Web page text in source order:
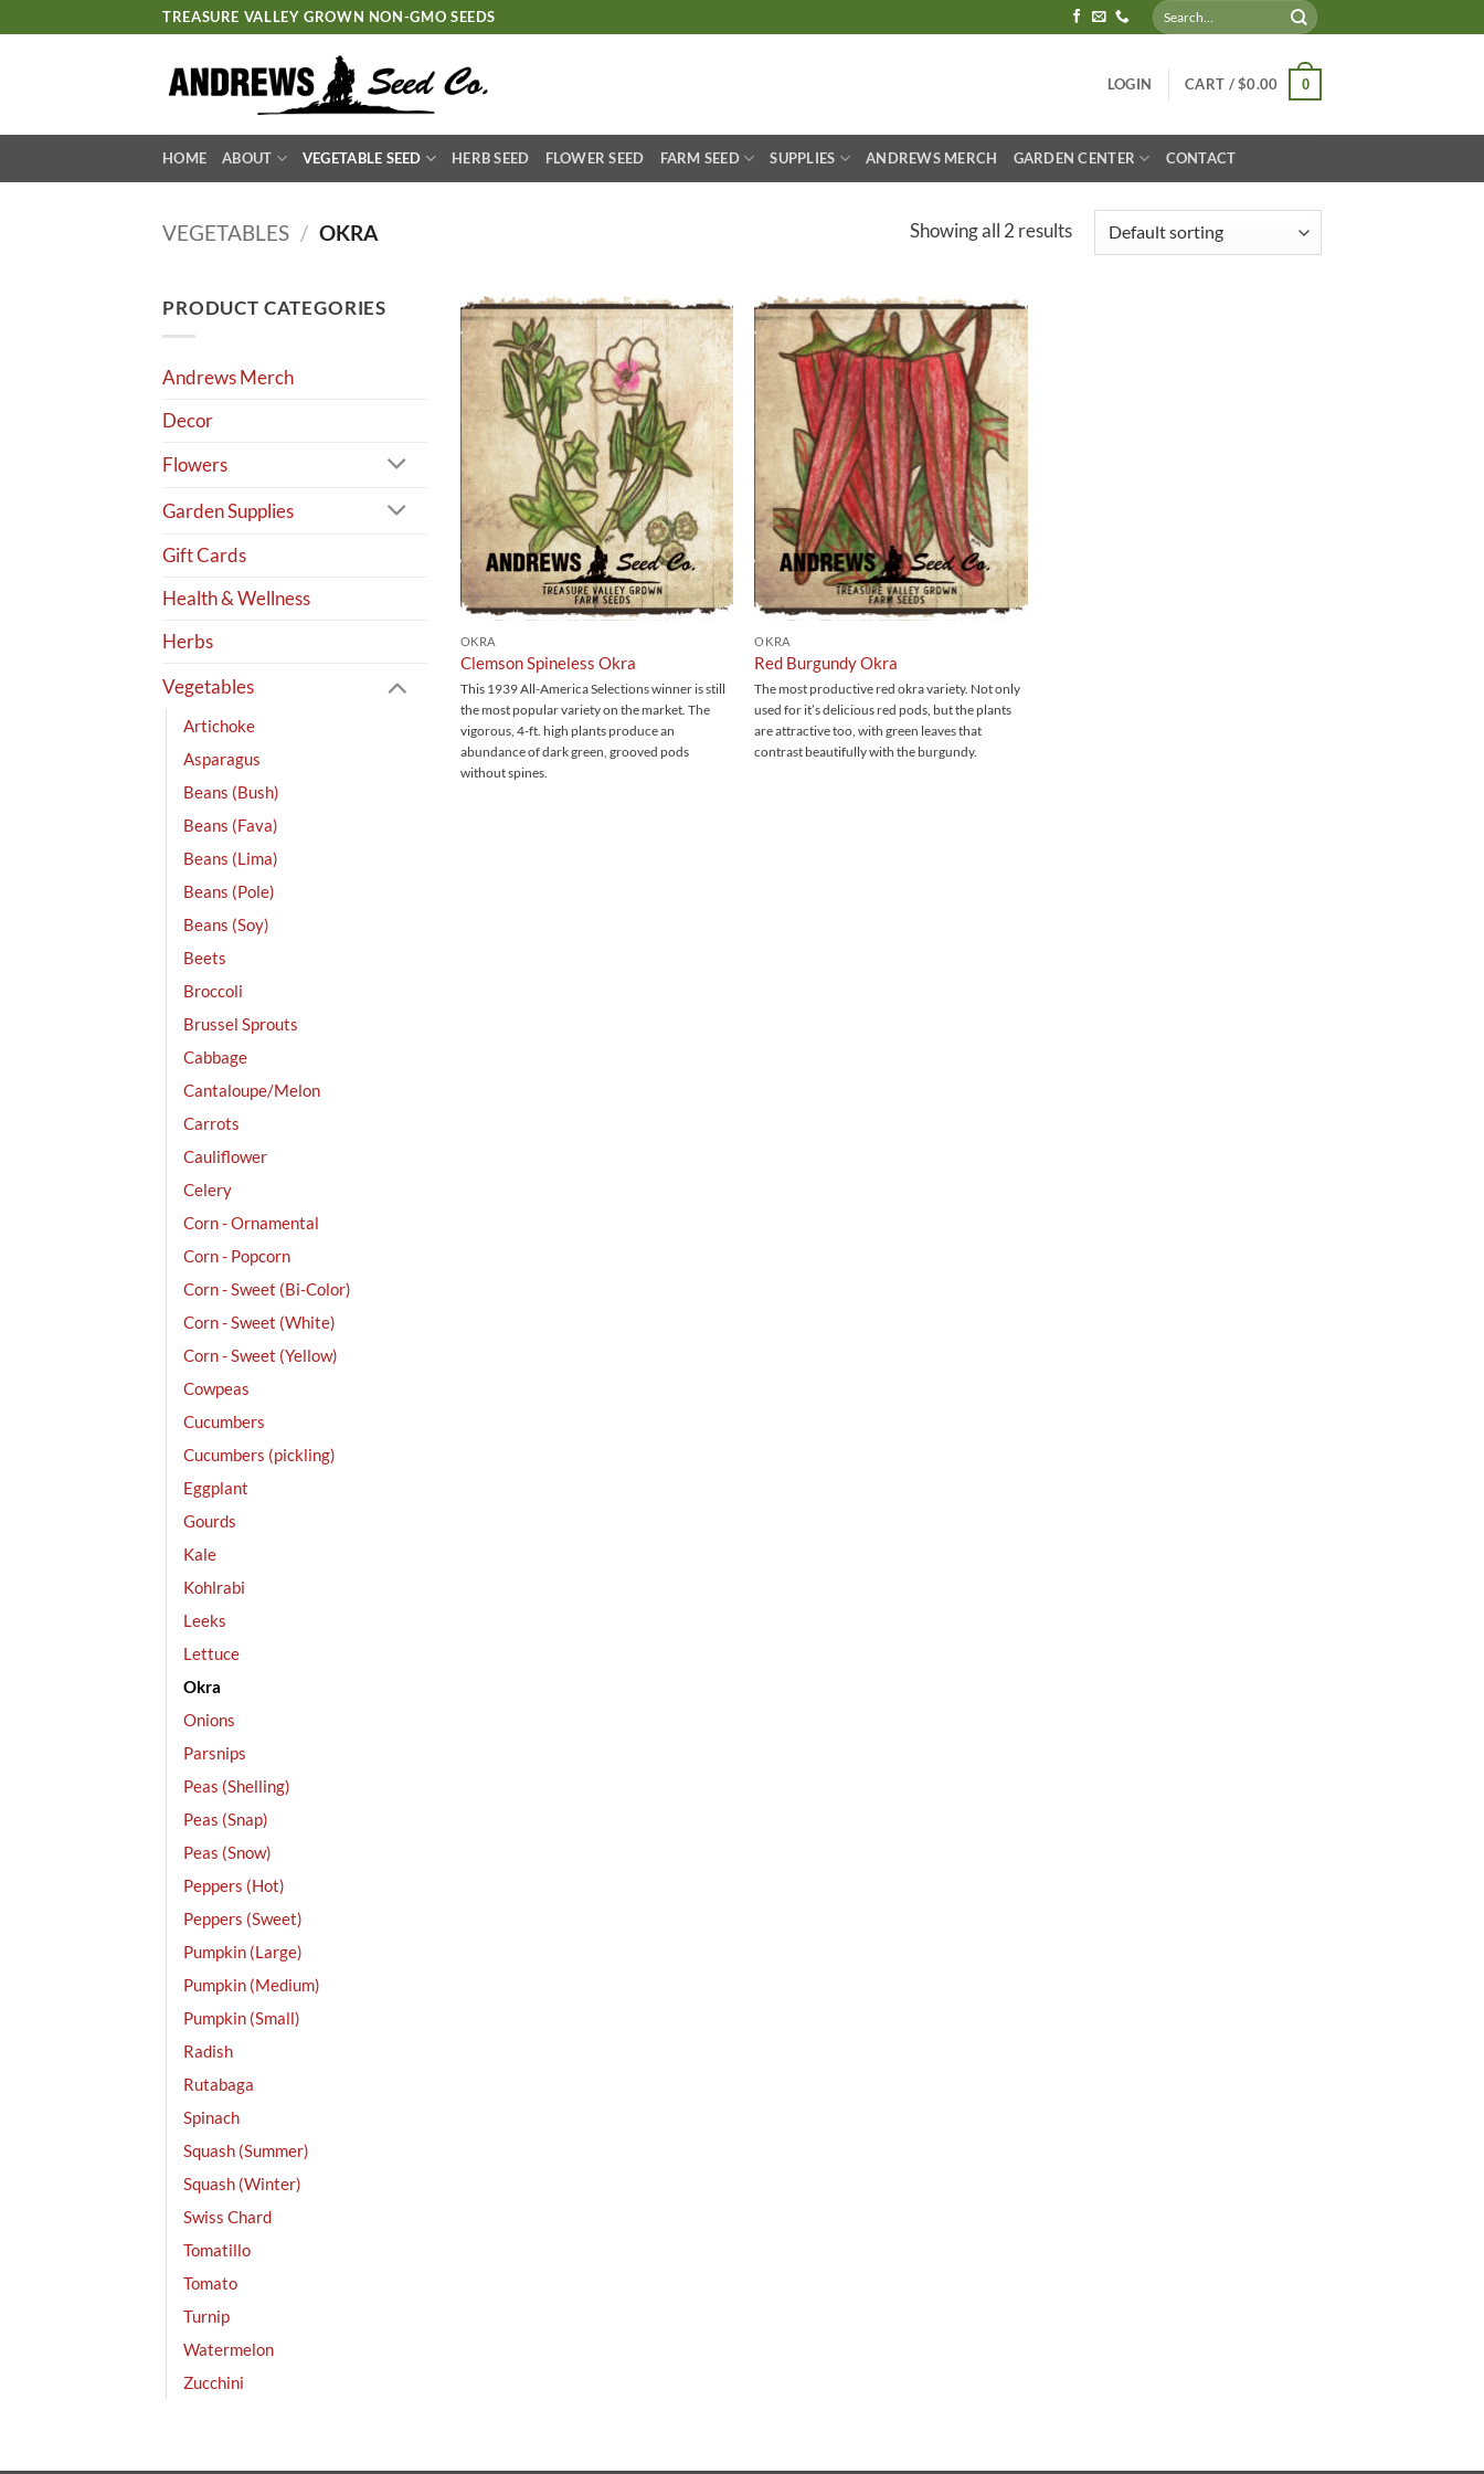
to
TREASURE VALLEY GROWN NON-GMO SEEDS
Search
for:
LOGIN CART /$0.00 0
HOME ABOUT VEGETABLE SEED HERB SEED FLOWER SEED FARM SEED SUPPLIES ANDREWS MERCH GARDEN CENTER CONTACT
VEGETABLES / OKRA Showing all 2 results
PRODUCT CATEGORIES
Andrews Merch
Decor
Flowers
Garden Supplies
Gift Cards
Health & Wellness
Herbs
Vegetables
Artichoke
Asparagus
Beans (Bush)
Beans (Fava)
Beans (Lima)
Beans (Pole)
Beans (Soy)
Beets
Broccoli
Brussel Sprouts
Cabbage
Cantaloupe/Melon
Carrots
Cauliflower
Celery
Corn - Ornamental
Corn - Popcorn
Corn - Sweet (Bi-Color)
Corn - Sweet (White)
Corn - Sweet (Yellow)
Cowpeas
Cucumbers
Cucumbers (pickling)
Eggplant
Gourds
Kale
Kohlrabi
Leeks
Lettuce
Okra
Onions
Parsnips
Peas (Shelling)
Peas (Snap)
Peas (Snow)
Peppers (Hot)
Peppers (Sweet)
Pumpkin (Large)
Pumpkin (Medium)
Pumpkin (Small)
Radish
Rutabaga
Spinach
Squash (Summer)
Squash (Winter)
Swiss Chard
Tomatillo
Tomato
Turnip
Watermelon
Zucchini
OKRA
Clemson Spineless Okra
This 1939 All-America Selections winner is still
the most popular variety on the market. The
vigorous, 4-ft. high plants produce an
abundance of dark green, grooved pods
without spines.
OKRA
Red Burgundy Okra
The most productive red okra variety. Not only
used for it’s delicious red pods, but the plants
are attractive too, with green leaves that
contrast beautifully with the burgundy.